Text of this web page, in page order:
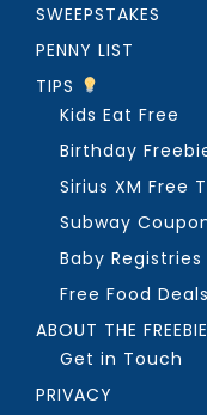
SWEEPSTAKES
PENNY LIST
TIPS
Kids Eat Free
Birthday
Sirius XM Free
Subway
Baby Registries
Free Food Deals
ABOUT THE
Get in Touch
PRIVACY